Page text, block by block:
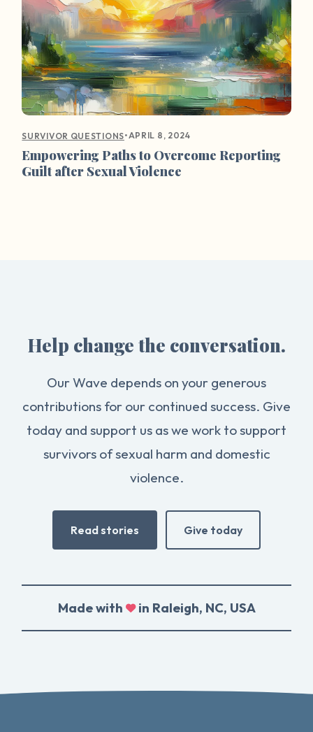
SURVIVOR QUESTIONS•APRIL 8, 2024
Empowering Paths to Overcome Reporting
Guilt after Sexual Violence
Help change the conversation.
Our Wave depends on your generous
contributions for our continued success. Give
today and support us as we work to support
survivors of sexual harm and domestic
violence.
Read stories Give today
Made with in Raleigh, NC, USA